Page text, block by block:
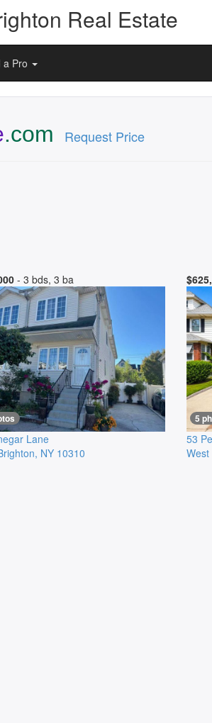
Real Estate
a Pro
.com Request Price
- 3 bds, 3 ba
Lane
, NY 10310
5
53
West